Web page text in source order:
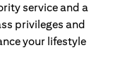
service and a
privileges and
your lifestyle